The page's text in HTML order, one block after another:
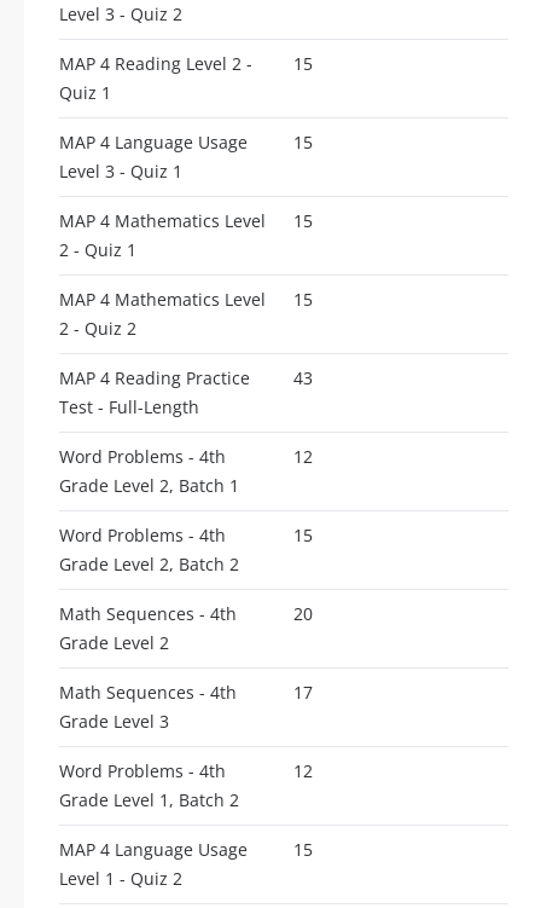
Level 3 - Quiz 2
MAP 4 Reading Level 2 -
Quiz 1
15
MAP 4 Language Usage
Level 3 - Quiz 1
15
MAP 4 Mathematics Level
2 - Quiz 1
15
MAP 4 Mathematics Level
2 - Quiz 2
15
MAP 4 Reading Practice
Test - Full-Length
43
Word Problems - 4th
Grade Level 2, Batch 1
12
Word Problems - 4th
Grade Level 2, Batch 2
15
Math Sequences - 4th
Grade Level 2
20
Math Sequences - 4th
Grade Level 3
17
Word Problems - 4th
Grade Level 1, Batch 2
12
MAP 4 Language Usage
Level 1 - Quiz 2
15